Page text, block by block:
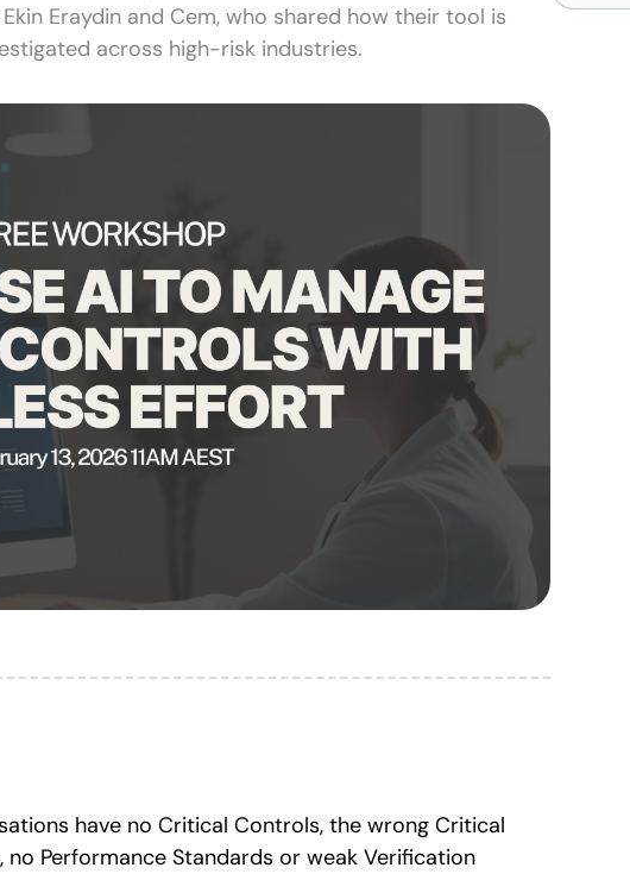
Eraydin and Cem, who shared how their tool is
across high-risk industries.
have no Critical Controls, the wrong Critical
Performance Standards or weak Verification